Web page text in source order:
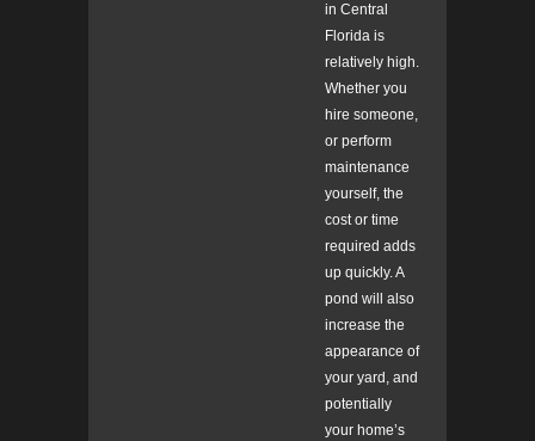
in Central
Florida is
relatively high.
Whether you
hire someone,
or perform
maintenance
yourself, the
cost or time
required adds
up quickly. A
pond will also
increase the
appearance of
your yard, and
potentially
your home’s